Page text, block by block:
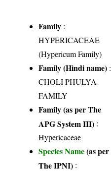
Family :
HYPERICACEAE
(Hypericum Family)
Family (Hindi name) :
CHOLI PHULYA
FAMILY
Family (as per The
APG System III) :
Hypericaceae
Species Name(as per
The IPNI) :